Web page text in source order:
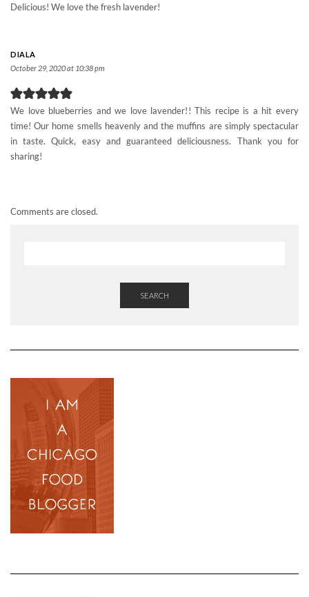
Delicious! We love the fresh lavender!
DIALA
October 29, 2020 at 10:38 pm
We love blueberries and we love lavender!! This recipe is a hit every
time! Our home smells heavenly and the muffins are simply spectacular
in taste. Quick, easy and guaranteed deliciousness. Thank you for
sharing!
Comments are closed.
SEARCH